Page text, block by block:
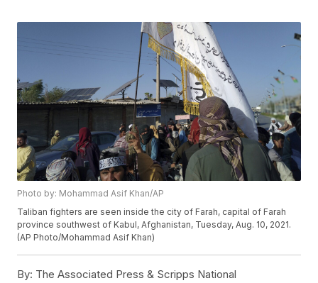
Photo by: Mohammad Asif Khan/AP
Taliban fighters are seen inside the city of Farah, capital of Farah
province southwest of Kabul, Afghanistan, Tuesday, Aug. 10, 2021.
(AP Photo/Mohammad Asif Khan)
By: The Associated Press & Scripps National